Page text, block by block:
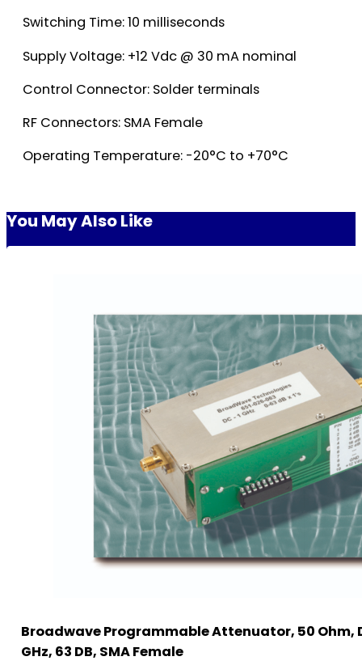
Switching Time: 10 milliseconds
Supply Voltage: +12 Vdc @ 30 mA nominal
Control Connector: Solder terminals
RF Connectors: SMA Female
Operating Temperature: -20°C to +70°C
You May Also Like
Broadwave Programmable Attenuator, 50 Ohm,
GHz, 63 DB, SMA Female